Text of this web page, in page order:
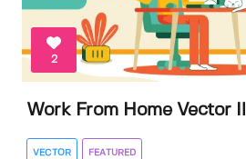
2
Work From Home Vector
VECTOR FEATURED